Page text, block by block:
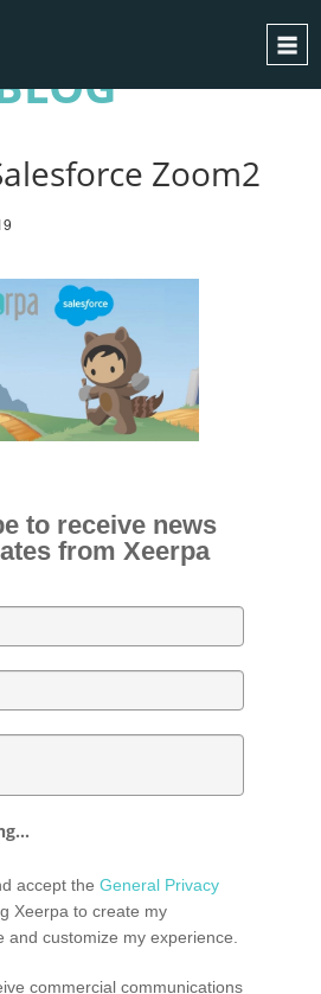
Zoom2
to receive news
from Xeerpa
accept the General Privacy
Xeerpa to create my
and customize my experience.
commercial communications